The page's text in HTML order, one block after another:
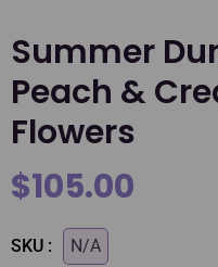
Summer
Peach &
Flowers
$105.00
SKU : N/A